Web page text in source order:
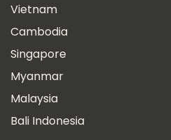
Vietnam
Cambodia
Singapore
Myanmar
Malaysia
Bali Indonesia